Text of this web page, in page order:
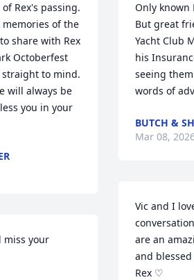
Rex's passing.
memories of the
share with Rex
Octoberfest
straight to mind.
will always be
you in your
miss your
Only known
But great
Yacht Club
his
seeing them
words of
BUTCH &
Mar 08,
Vic and I
are an
and
Rex ♡